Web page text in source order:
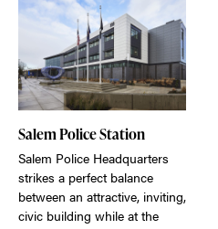
Salem Police Station
Salem Police Headquarters
strikes a perfect balance
between an attractive, inviting,
civic building while at the